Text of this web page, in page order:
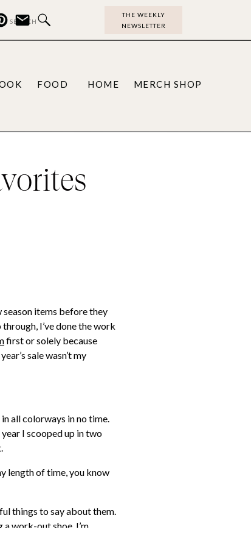
THE WEEKLY
NEWSLETTER
Search
for:
FOOD HOME MERCH SHOP
season items before they
I’ve done the work
first or solely because
sale wasn’t my
all colorways in no time.
I scooped up in two
length of time, you know
things to say about them.
a work-out shoe. I’m